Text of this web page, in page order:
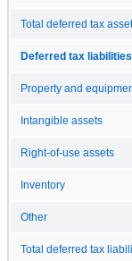
Total deferred tax
Deferred tax
Property and
Intangible assets
Right-of-use assets
Inventory
Other
Total deferred tax